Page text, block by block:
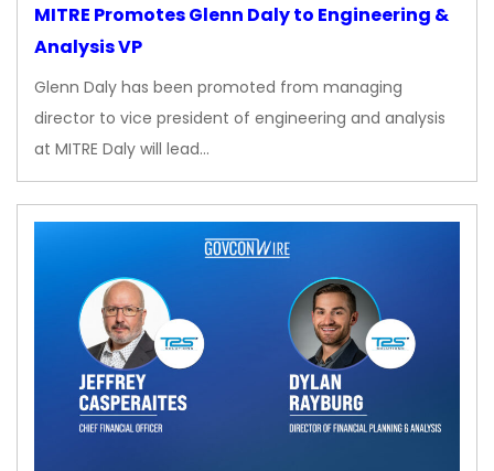
MITRE Promotes Glenn Daly to Engineering &
Analysis VP
Glenn Daly has been promoted from managing
director to vice president of engineering and analysis
at MITRE Daly will lead…